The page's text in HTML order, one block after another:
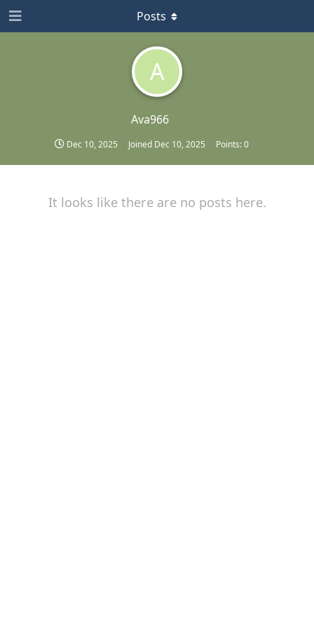
A
Ava966
Dec 10, 2025 Joined Dec 10, 2025 Points:0
Posts
It looks like there are no posts here.